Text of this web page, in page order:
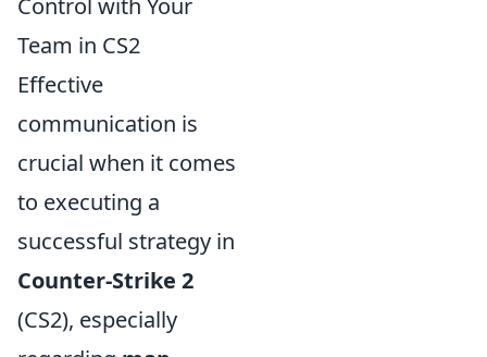
Control with Your
Team in CS2
Effective
communication is
crucial when it comes
to executing a
successful strategy in
Counter-Strike 2
(CS2), especially